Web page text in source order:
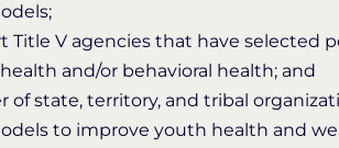
Title V agencies that have selected
and/or behavioral health; and
of state, territory, and tribal
to improve youth health and